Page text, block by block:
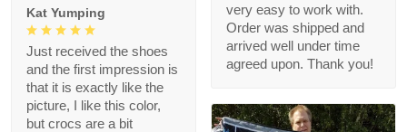
very easy to work with.
Order was shipped and
arrived well under time
agreed upon. Thank you!
Kat Yumping
Just received the shoes
and the first impression is
that it is exactly like the
picture, I like this color,
but crocs are a bit